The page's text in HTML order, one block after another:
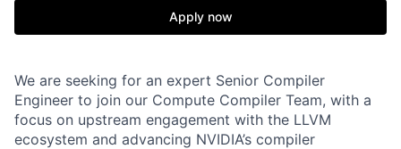
Apply now
We are seeking for an expert Senior Compiler
Engineer to join our Compute Compiler Team, with a
focus on upstream engagement with the LLVM
ecosystem and advancing NVIDIA’s compiler